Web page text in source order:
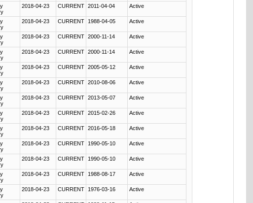
2018-04-23 CURRENT 2011-04-04 Active
2018-04-23 CURRENT 1988-04-05 Active
2018-04-23 CURRENT 2000-11-14 Active
2018-04-23 CURRENT 2000-11-14 Active
2018-04-23 CURRENT 2005-05-12 Active
2018-04-23 CURRENT 2010-08-06 Active
2018-04-23 CURRENT 2013-05-07 Active
2018-04-23 CURRENT 2015-02-26 Active
2018-04-23 CURRENT 2016-05-18 Active
2018-04-23 CURRENT 1990-05-10 Active
2018-04-23 CURRENT 1990-05-10 Active
2018-04-23 CURRENT 1988-08-17 Active
2018-04-23 CURRENT 1976-03-16 Active